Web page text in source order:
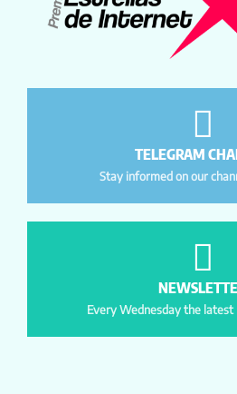
TELEGRAM
Stay informed on our
Every Wednesday the latest